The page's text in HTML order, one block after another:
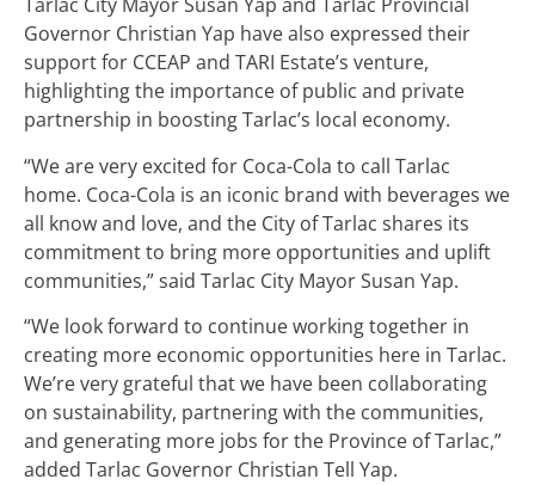
Tarlac City Mayor Susan Yap and Tarlac Provincial
Governor Christian Yap have also expressed their
support for CCEAP and TARI Estate’s venture,
highlighting the importance of public and private
partnership in boosting Tarlac’s local economy.
“We are very excited for Coca-Cola to call Tarlac
home. Coca-Cola is an iconic brand with beverages we
all know and love, and the City of Tarlac shares its
commitment to bring more opportunities and uplift
communities,” said Tarlac City Mayor Susan Yap.
“We look forward to continue working together in
creating more economic opportunities here in Tarlac.
We’re very grateful that we have been collaborating
on sustainability, partnering with the communities,
and generating more jobs for the Province of Tarlac,”
added Tarlac Governor Christian Tell Yap.